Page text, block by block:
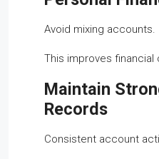
Avoid mixing accounts.
This improves financial
Maintain
Records
Consistent account